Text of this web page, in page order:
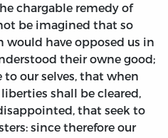
chargable remedy of
be imagined that so
would have opposed us in
their owne good;
to our selves, that when
shall be cleared,
that seek to
since therefore our